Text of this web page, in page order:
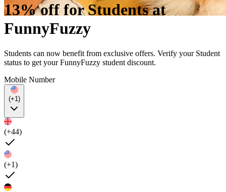
13% off for Students at
FunnyFuzzy
Students can now benefit from exclusive offers. Verify your Student
status to get your FunnyFuzzy student discount.
Mobile Number
(+1)
(+44)
(+1)